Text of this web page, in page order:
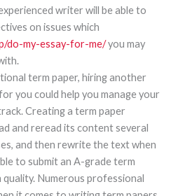
writer will be able to
on issues which
do-my-essay-for-me/you may
term paper, hiring another
you could help you manage your
Creating a term paper
and reread its content several
and then rewrite the text when
to submit an A-grade term
Numerous professional